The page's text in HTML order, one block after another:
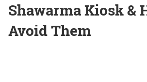
Shawarma Kiosk &
Avoid Them